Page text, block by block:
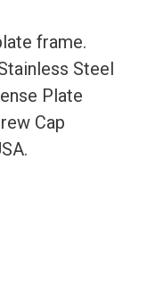
frame.
Steel
Plate
Cap